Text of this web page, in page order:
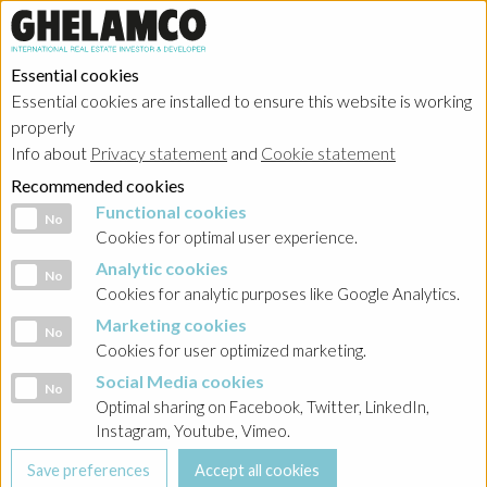
Home →Projects→Belgium
Football stadium Royal
Essential cookies
Essential cookies are installed to ensure this website is working
properly
Info about Privacy statement and Cookie statement
Recommended cookies
Functional cookies
No Functional cookies
Cookies for optimal user experience.
Analytic cookies
No Analytic cookies
Cookies for analytic purposes like Google Analytics.
Marketing cookies
No Marketing cookies
Cookies for user optimized marketing.
Social Media cookies
No Social Media cookies
Optimal sharing on Facebook, Twitter, LinkedIn,
Instagram, Youtube, Vimeo.